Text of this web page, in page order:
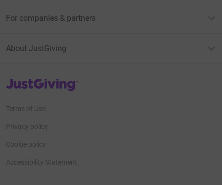
For companies & partners
About JustGiving
JustGiving’s homepage
Terms of Use
Privacy policy
Cookie policy
Accessibility Statement